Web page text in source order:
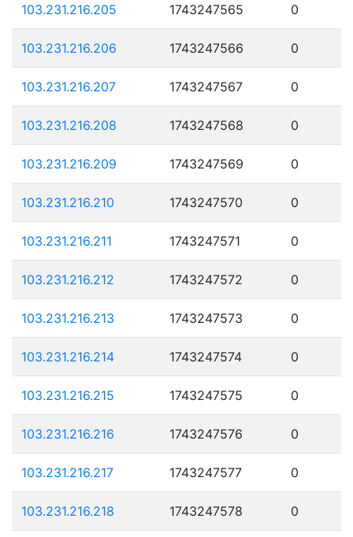
103.231.216.205 1743247565 0
103.231.216.206 1743247566 0
103.231.216.207 1743247567 0
103.231.216.208 1743247568 0
103.231.216.209 1743247569 0
103.231.216.210 1743247570 0
103.231.216.211 1743247571 0
103.231.216.212 1743247572 0
103.231.216.213 1743247573 0
103.231.216.214 1743247574 0
103.231.216.215 1743247575 0
103.231.216.216 1743247576 0
103.231.216.217 1743247577 0
103.231.216.218 1743247578 0